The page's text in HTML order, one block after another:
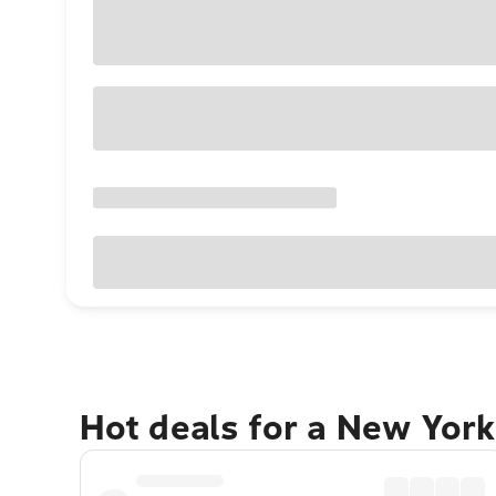
Hot deals for a New